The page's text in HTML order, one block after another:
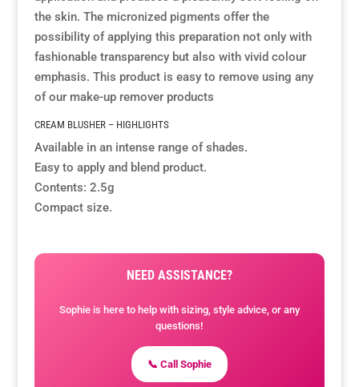
the skin. The micronized pigments offer the
possibility of applying this preparation not only with
fashionable transparency but also with vivid colour
emphasis. This product is easy to remove using any
of our make-up remover products
CREAM BLUSHER – HIGHLIGHTS
Available in an intense range of shades.
Easy to apply and blend product.
Contents: 2.5g
Compact size.
NEED ASSISTANCE?
Sophie is here to help with sizing, style advice, or any
questions!
📞 Call Sophie
Resource Hub
Links
My Account
Resource Hub
Links
My Account
Resource Hub
Links
My Account
Resource Hub
Links
My Account
Resource Hub
Links
My Account
Resource Hub
Links
My Account